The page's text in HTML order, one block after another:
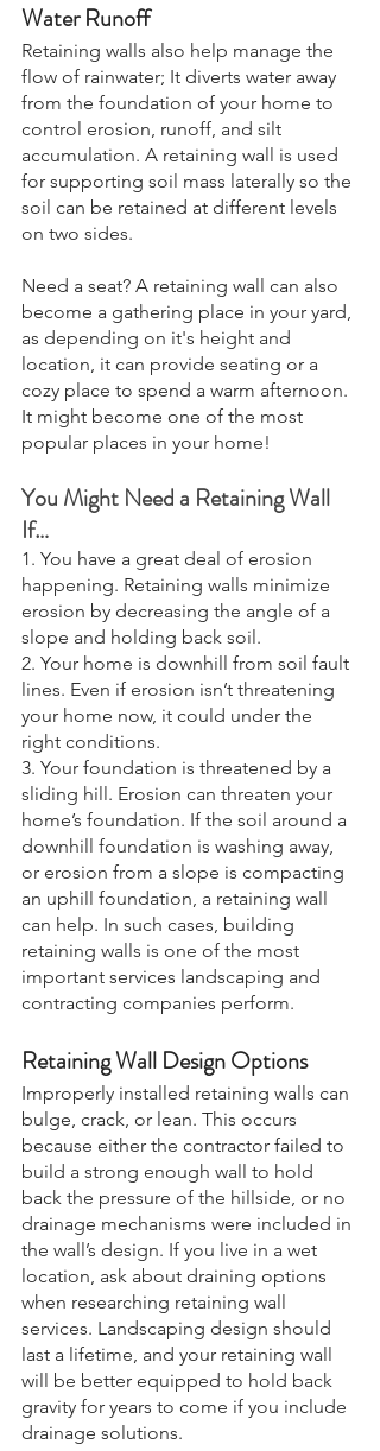
Water Runoff
Retaining walls also help manage the
flow of rainwater; It diverts water away
from the foundation of your home to
control erosion, runoff, and silt
accumulation. A retaining wall is used
for supporting soil mass laterally so the
soil can be retained at different levels
on two sides.
Need a seat? A retaining wall can also
become a gathering place in your yard,
as depending on it's height and
location, it can provide seating or a
cozy place to spend a warm afternoon.
It might become one of the most
popular places in your home!
You Might Need a Retaining Wall
If…
1. You have a great deal of erosion
happening. Retaining walls minimize
erosion by decreasing the angle of a
slope and holding back soil.
2. Your home is downhill from soil fault
lines. Even if erosion isn’t threatening
your home now, it could under the
right conditions.
3. Your foundation is threatened by a
sliding hill. Erosion can threaten your
home’s foundation. If the soil around a
downhill foundation is washing away,
or erosion from a slope is compacting
an uphill foundation, a retaining wall
can help. In such cases, building
retaining walls is one of the most
important services landscaping and
contracting companies perform.
Retaining Wall Design Options
Improperly installed retaining walls can
bulge, crack, or lean. This occurs
because either the contractor failed to
build a strong enough wall to hold
back the pressure of the hillside, or no
drainage mechanisms were included in
the wall’s design. If you live in a wet
location, ask about draining options
when researching retaining wall
services. Landscaping design should
last a lifetime, and your retaining wall
will be better equipped to hold back
gravity for years to come if you include
drainage solutions.